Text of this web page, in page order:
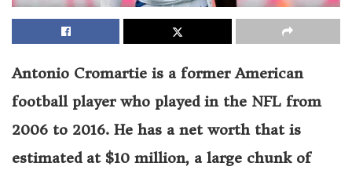
Antonio Cromartie is a former American
football player who played in the NFL from
2006 to 2016. He has a net worth that is
estimated at $10 million, a large chunk of